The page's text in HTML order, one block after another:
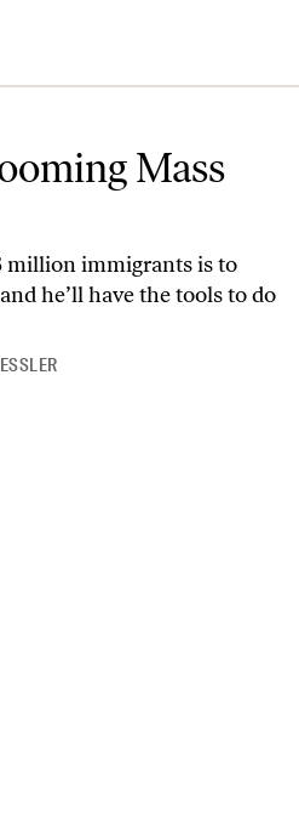
Mass
million immigrants is to
he’ll have the tools to do